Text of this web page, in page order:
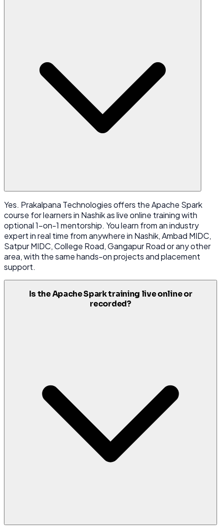
Yes. Prakalpana Technologies offers the Apache Spark
course for learners in Nashik as live online training with
optional 1-on-1 mentorship. You learn from an industry
expert in real time from anywhere in Nashik, Ambad MIDC,
Satpur MIDC, College Road, Gangapur Road or any other
area, with the same hands-on projects and placement
support.
Is the Apache Spark training live online or
recorded?